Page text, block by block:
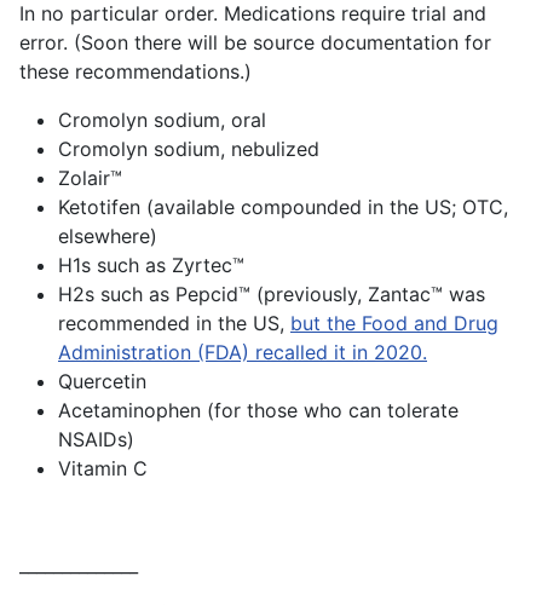
In no particular order. Medications require trial and
error. (Soon there will be source documentation for
these recommendations.)
Cromolyn sodium, oral
Cromolyn sodium, nebulized
Zolair™️
Ketotifen (available compounded in the US; OTC,
elsewhere)
H1s such as Zyrtec™️
H2s such as Pepcid™️ (previously, Zantac™️ was
recommended in the US, but the Food and Drug
Administration (FDA) recalled it in 2020.
Quercetin
Acetaminophen (for those who can tolerate
NSAIDs)
Vitamin C